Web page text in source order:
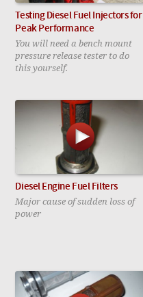
Testing Diesel Fuel Injectors for
Peak Performance
You will need a bench mount
pressure release tester to do
this yourself.
Diesel Engine Fuel Filters
Major cause of sudden loss of
power